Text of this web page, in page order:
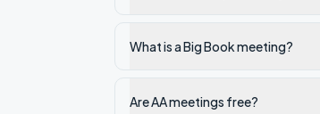
What is a Big Book meeting?
Are AA meetings free?